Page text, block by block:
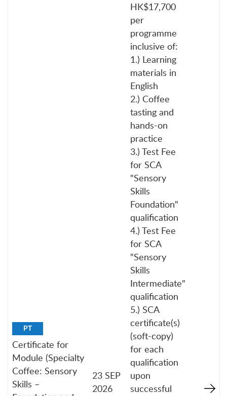
PT
Certificate for
Module (Specialty
Coffee: Sensory
Skills –
23 SEP
2026
HK$17,700
per
programme
inclusive of:
1.) Learning
materials in
English
2.) Coffee
tasting and
hands-on
practice
3.) Test Fee
for SCA
"Sensory
Skills
Foundation"
qualification
4.) Test Fee
for SCA
"Sensory
Skills
Intermediate"
qualification
5.) SCA
certificate(s)
(soft-copy)
for each
qualification
upon
successful